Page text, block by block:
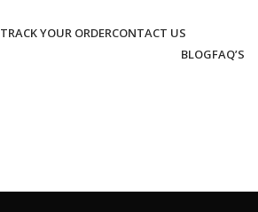
TRACK YOUR ORDERCONTACT US
BLOGFAQ’S